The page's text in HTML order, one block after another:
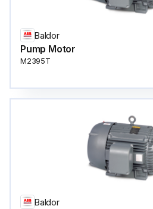
Baldor
Pump Motor
M2395T
Baldor